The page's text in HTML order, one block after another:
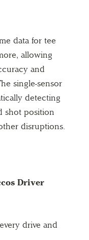
data for tee
allowing
and
single-sensor
detecting
shot position
disruptions.
Driver
drive and